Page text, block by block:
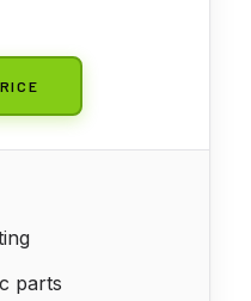
parts